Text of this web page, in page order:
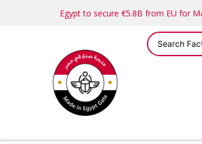
Egypt to secure €5.8B from EU for